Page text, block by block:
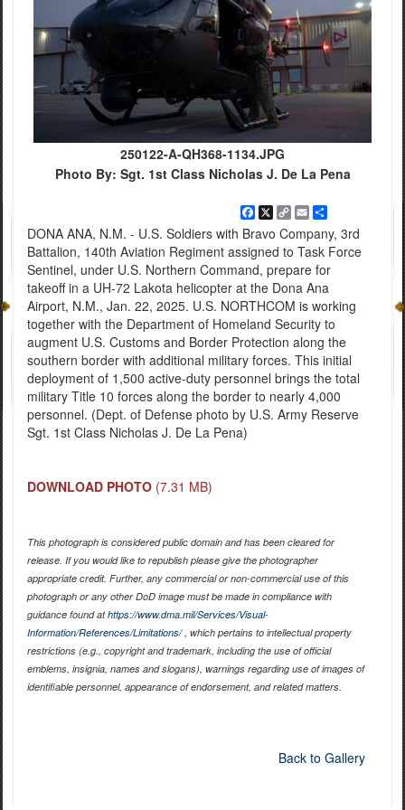
250122-A-QH368-1134.JPG
Photo By: Sgt. 1st Class Nicholas J. De La Pena
Facebook
X
Copy
Link
EmailShare
DONA ANA, N.M. - U.S. Soldiers with Bravo Company, 3rd
Battalion, 140th Aviation Regiment assigned to Task Force
Sentinel, under U.S. Northern Command, prepare for
takeoff in a UH-72 Lakota helicopter at the Dona Ana
Airport, N.M., Jan. 22, 2025. U.S. NORTHCOM is working
together with the Department of Homeland Security to
augment U.S. Customs and Border Protection along the
southern border with additional military forces. This initial
deployment of 1,500 active-duty personnel brings the total
military Title 10 forces along the border to nearly 4,000
personnel. (Dept. of Defense photo by U.S. Army Reserve
Sgt. 1st Class Nicholas J. De La Pena)
DOWNLOAD PHOTO (7.31 MB)
This photograph is considered public domain and has been cleared for
release. If you would like to republish please give the photographer
appropriate credit. Further, any commercial or non-commercial use of this
photograph or any other DoD image must be made in compliance with
guidance found athttps://www.dma.mil/Services/Visual-
Information/References/Limitations/, which pertains to intellectual property
restrictions (e.g., copyright and trademark, including the use of official
emblems, insignia, names and slogans), warnings regarding use of images of
identifiable personnel, appearance of endorsement, and related matters.
Back to Gallery